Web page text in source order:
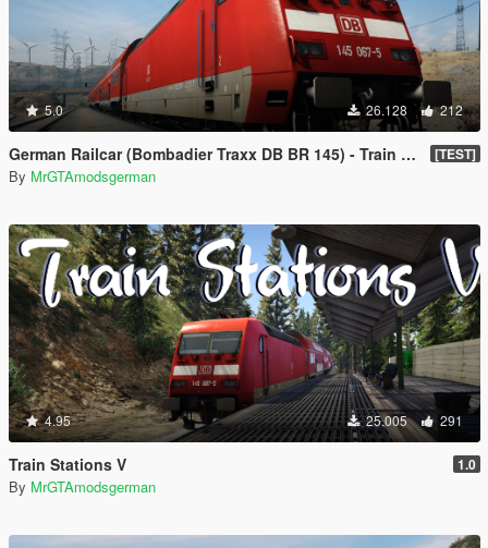
5.0 26.128 212
German Railcar (Bombadier Traxx DB BR 145) - Train Mod [Enterable]🚆 [TEST]
By MrGTAmodsgerman
4.95 25.005 291
Train Stations V 1.0
By MrGTAmodsgerman